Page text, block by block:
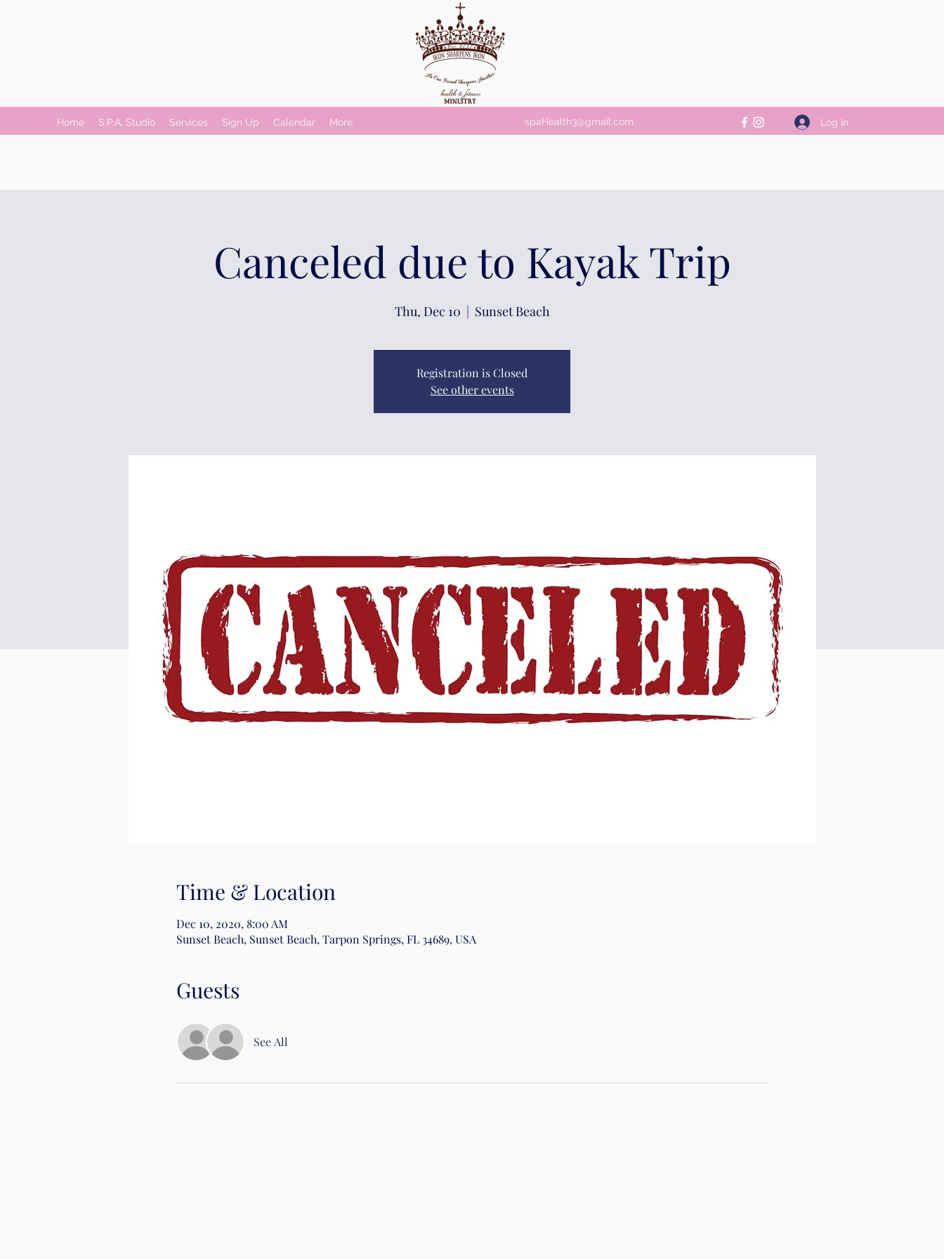
Home S.P.A. Studio Services Sign Up Calendar More spaHealth3@gmail.com Log In
Canceled due to Kayak Trip
Thu, Dec 10
  |
Sunset Beach
Registration is Closed
See other events
Time & Location
Dec 10, 2020, 8:00 AM
Sunset Beach, Sunset Beach, Tarpon Springs, FL 34689, USA
Guests
See All